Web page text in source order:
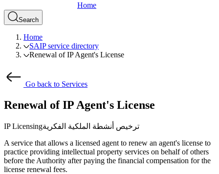
Home
Search
Home
SAIP service directory
Renewal of IP Agent's License
Go back to Services
Renewal of IP Agent's License
IP Licensingترخيص أنشطة الملكية الفكرية
A service that allows a licensed agent to renew an agent's license to
practice providing intellectual property services on behalf of others
before the Authority after paying the financial compensation for the
license renewal fees.